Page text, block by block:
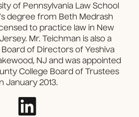
of Pennsylvania Law School
degree from Beth Medrash
to practice law in New
Mr. Teichman is also a
of Directors of Yeshiva
NJ and was appointed
College Board of Trustees
January 2013.